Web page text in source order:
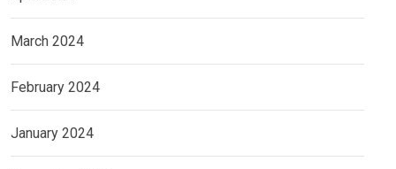
March 2024
February 2024
January 2024